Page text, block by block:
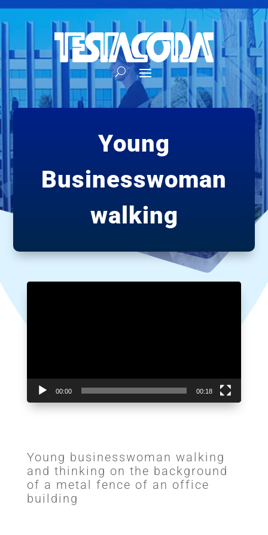
Young
Businesswoman
walking
00:00 00:18
Young businesswoman walking
and thinking on the background
of a metal fence of an office
building